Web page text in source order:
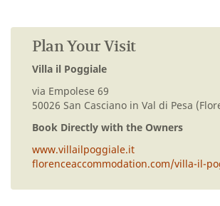
Plan Your Visit
Villa il Poggiale
via Empolese 69
50026 San Casciano in Val di Pesa
Book Directly with the Owners
www.villailpoggiale.it
florenceaccommodation.com/villa-il-